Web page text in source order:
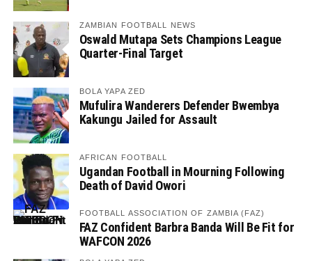
ZAMBIAN FOOTBALL NEWS
Oswald Mutapa Sets Champions League
Quarter-Final Target
BOLA YAPA ZED
Mufulira Wanderers Defender Bwembya
Kakungu Jailed for Assault
AFRICAN FOOTBALL
Ugandan Football in Mourning Following
Death of David Owori
FOOTBALL ASSOCIATION OF ZAMBIA (FAZ)
FAZ Confident Barbra Banda Will Be Fit for
WAFCON 2026